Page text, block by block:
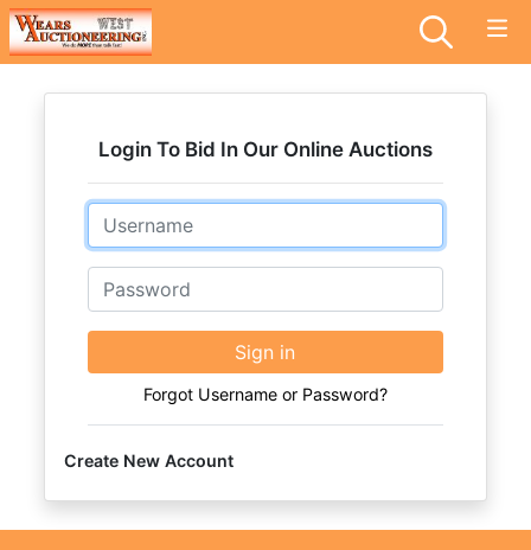
Login To Bid In Our Online Auctions
Email
Password
Sign in
Forgot Username or Password?
Create New Account